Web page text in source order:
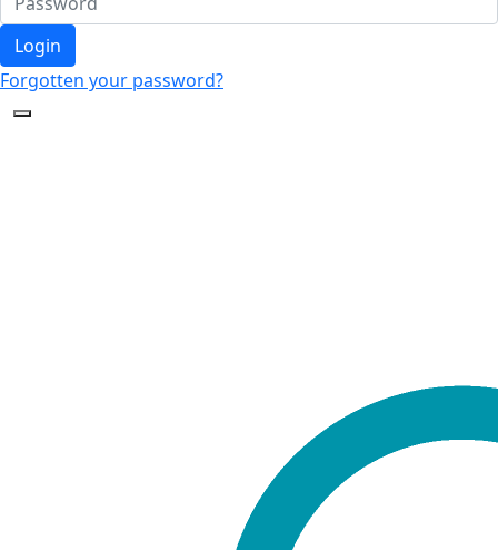
Login
Forgotten your password?